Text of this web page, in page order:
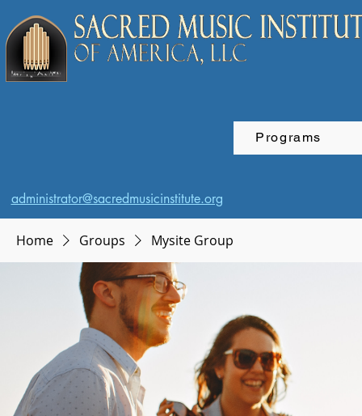
Programs
administrator@sacredmusicinstitute.org
Home Groups Mysite Group